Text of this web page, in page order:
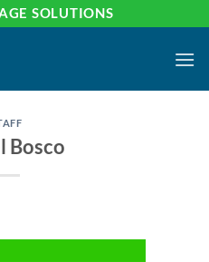
SOLUTIONS
Bosco